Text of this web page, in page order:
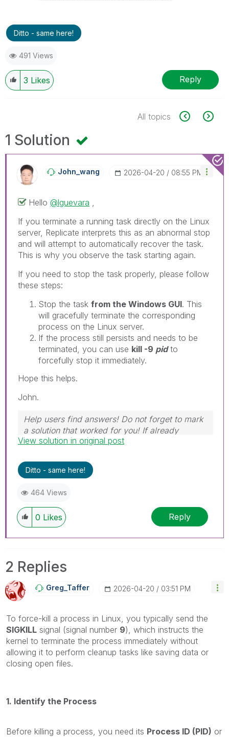
Ditto - same here!
491 Views
3 Likes Reply
All topics
1 Solution
John_wang ‎2026-04-20 08:55 PM
Hello @lguevara
If you terminate a running task directly on the Linux
server, Replicate interprets this as an abnormal stop
and will attempt to automatically recover the task.
This is why you observe the task starting again.
If you need to stop the task properly, please follow
these steps:
Stop the task from the Windows GUI. This
will gracefully terminate the corresponding
process on the Linux server.
If the process still persists and needs to be
terminated, you can use kill -9 pidto
forcefully stop it immediately.
Hope this helps.
John.
Help users find answers! Do not forget to mark
a solution that worked for you! If already
marked, give it a thumbs up!
View solution in original post
Ditto - same here!
464 Views
0 Likes Reply
2 Replies
Greg_Taffer ‎2026-04-20 03:51 PM
To force-kill a process in Linux, you typically send the
SIGKILL signal (signal number 9), which instructs the
kernel to terminate the process immediately without
allowing it to perform cleanup tasks like saving data or
closing open files.
1. Identify the Process
Before killing a process, you need its Process ID (PID) or